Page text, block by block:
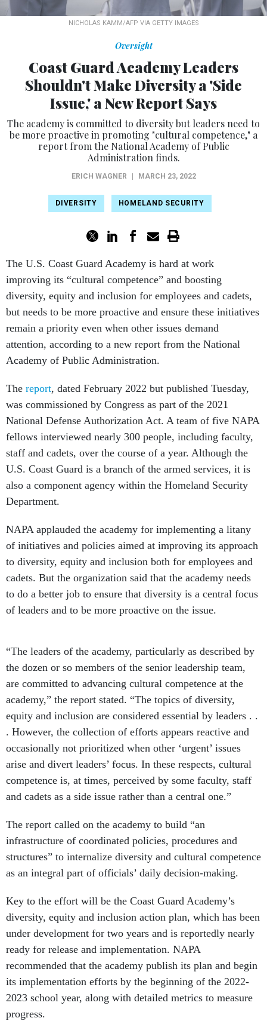
NICHOLAS KAMM/AFP VIA GETTY IMAGES
Oversight
Coast Guard Academy Leaders
Shouldn't Make Diversity a 'Side
Issue,' a New Report Says
The academy is committed to diversity but leaders need to
be more proactive in promoting "cultural competence," a
report from the National Academy of Public
Administration finds.
ERICH WAGNER MARCH 23, 2022
DIVERSITY HOMELAND SECURITY
The U.S. Coast Guard Academy is hard at work
improving its “cultural competence” and boosting
diversity, equity and inclusion for employees and cadets,
but needs to be more proactive and ensure these initiatives
remain a priority even when other issues demand
attention, according to a new report from the National
Academy of Public Administration.
The report, dated February 2022 but published Tuesday,
was commissioned by Congress as part of the 2021
National Defense Authorization Act. A team of five NAPA
fellows interviewed nearly 300 people, including faculty,
staff and cadets, over the course of a year. Although the
U.S. Coast Guard is a branch of the armed services, it is
also a component agency within the Homeland Security
Department.
NAPA applauded the academy for implementing a litany
of initiatives and policies aimed at improving its approach
to diversity, equity and inclusion both for employees and
cadets. But the organization said that the academy needs
to do a better job to ensure that diversity is a central focus
of leaders and to be more proactive on the issue.
“The leaders of the academy, particularly as described by
the dozen or so members of the senior leadership team,
are committed to advancing cultural competence at the
academy,” the report stated. “The topics of diversity,
equity and inclusion are considered essential by leaders . .
. However, the collection of efforts appears reactive and
occasionally not prioritized when other ‘urgent’ issues
arise and divert leaders’ focus. In these respects, cultural
competence is, at times, perceived by some faculty, staff
and cadets as a side issue rather than a central one.”
The report called on the academy to build “an
infrastructure of coordinated policies, procedures and
structures” to internalize diversity and cultural competence
as an integral part of officials’ daily decision-making.
Key to the effort will be the Coast Guard Academy’s
diversity, equity and inclusion action plan, which has been
under development for two years and is reportedly nearly
ready for release and implementation. NAPA
recommended that the academy publish its plan and begin
its implementation efforts by the beginning of the 2022-
2023 school year, along with detailed metrics to measure
progress.